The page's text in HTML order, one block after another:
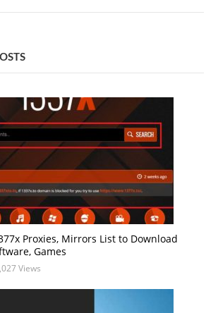
Proxies, Mirrors List to Download
Games
Views